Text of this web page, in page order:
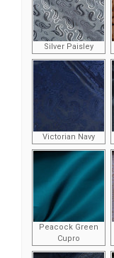
Silver Paisley
Victorian Navy
Peacock Green
Cupro